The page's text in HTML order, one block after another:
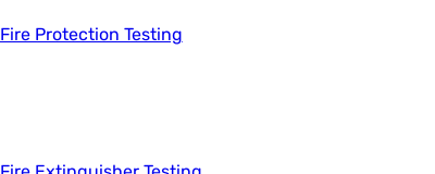
Fire Protection Testing